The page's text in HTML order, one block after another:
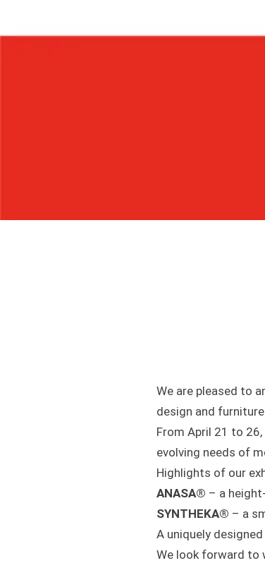
We are pleased to
design and
From April 21 to
evolving needs of
Highlights of our
ANASA® – a
SYNTHEKA® – a
A uniquely
We look forward to